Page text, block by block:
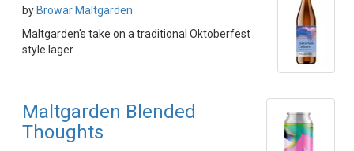
by Browar Maltgarden
Maltgarden's take on a traditional Oktoberfest
style lager
Maltgarden Blended
Thoughts